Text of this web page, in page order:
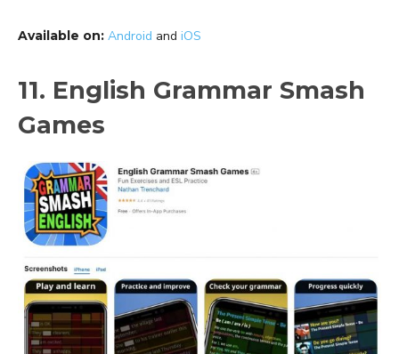
Available on: Android and iOS
11. English Grammar Smash
Games